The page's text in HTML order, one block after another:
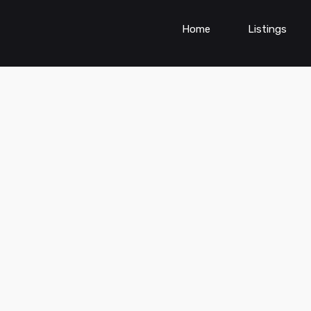
Home Listings